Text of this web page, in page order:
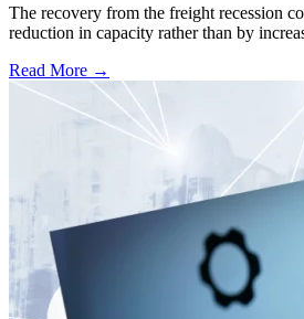
The recovery from the freight recession
reduction in capacity rather than by
Read More →